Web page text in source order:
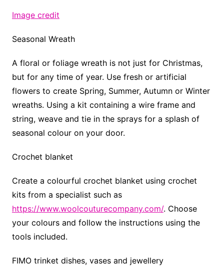
Image credit
Seasonal Wreath
A floral or foliage wreath is not just for Christmas,
but for any time of year. Use fresh or artificial
flowers to create Spring, Summer, Autumn or Winter
wreaths. Using a kit containing a wire frame and
string, weave and tie in the sprays for a splash of
seasonal colour on your door.
Crochet blanket
Create a colourful crochet blanket using crochet
kits from a specialist such as
https://www.woolcouturecompany.com/. Choose
your colours and follow the instructions using the
tools included.
FIMO trinket dishes, vases and jewellery